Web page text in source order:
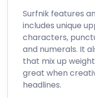
Surfnik features
includes unique
characters,
and numerals. It
that mix up
great when
headlines.